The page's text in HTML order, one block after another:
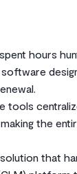
hours
tools
the
that